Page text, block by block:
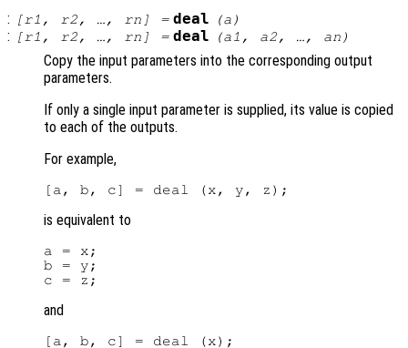
:
[r1 , r2, …, rn ] = deal (a )
: [r1 , r2, …, rn ] = deal (a1 , a2, …, an )
Copy the input parameters into the corresponding output
parameters.
If only a single input parameter is supplied, its value is copied
to each of the outputs.
For example,
is equivalent to
a = x;
b = y;
and